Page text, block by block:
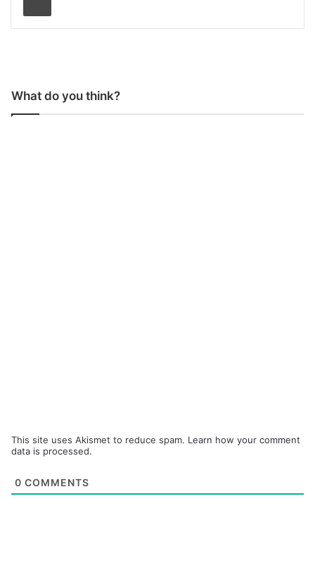
What do you think?
This site uses Akismet to reduce spam. Learn how your comment
data is processed.
0 COMMENTS